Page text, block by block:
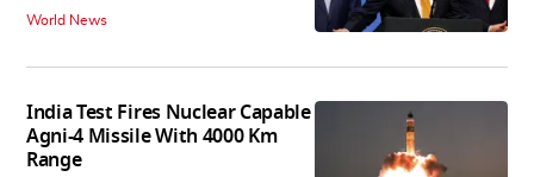
World News
India Test Fires Nuclear Capable
Agni-4 Missile With 4000 Km
Range